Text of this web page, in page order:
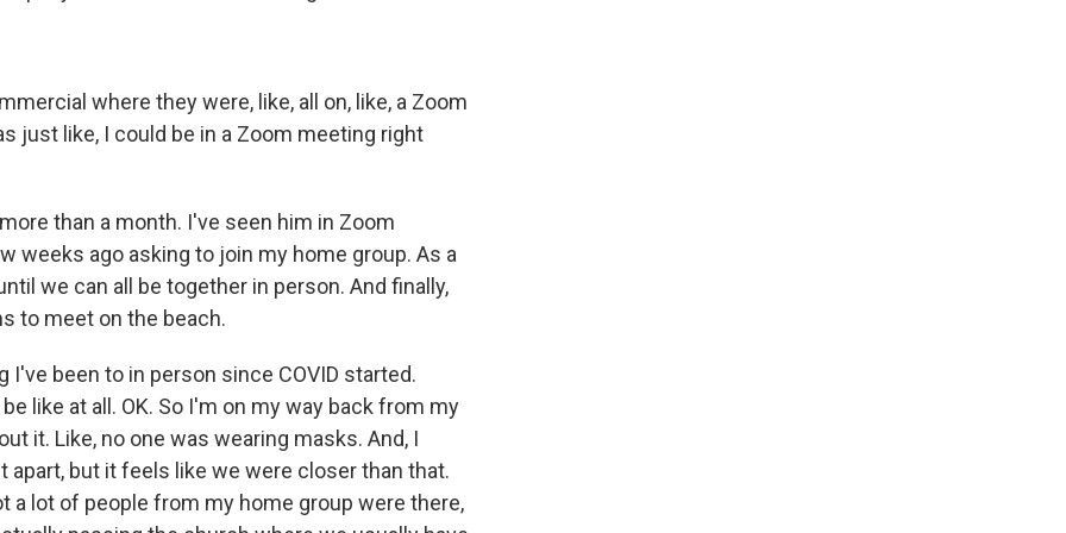
where they were, like, all on, like, a Zoom
just like, I could be in a Zoom meeting right
than a month. I've seen him in Zoom
weeks ago asking to join my home group. As a
we can all be together in person. And finally,
to meet on the beach.
been to in person since COVID started.
like at all. OK. So I'm on my way back from my
it. Like, no one was wearing masks. And, I
but it feels like we were closer than that.
a lot of people from my home group were there,